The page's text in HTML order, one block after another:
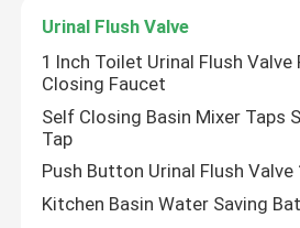
Urinal Flush Valve
1 Inch Toilet Urinal Flush
Closing Faucet
Self Closing Basin Mixer Taps
Tap
Push Button Urinal Flush Valve
Kitchen Basin Water Saving